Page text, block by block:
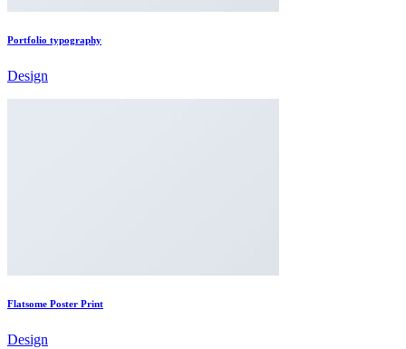
Portfolio typography
Design
Flatsome Poster Print
Design